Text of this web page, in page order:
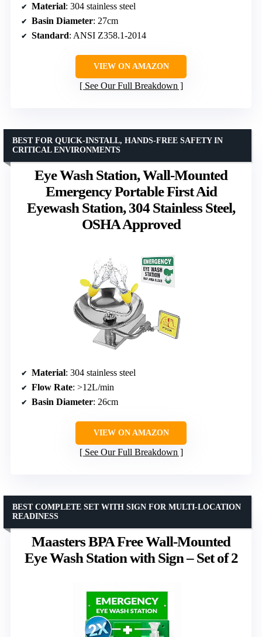
Material: 304 stainless steel
Basin Diameter: 27cm
Standard: ANSI Z358.1-2014
VIEW ON AMAZON
See Our Full Breakdown
Eye Wash Station, Wall-Mounted
Emergency Portable First Aid
Eyewash Station, 304 Stainless Steel,
OSHA Approved
BEST FOR QUICK-INSTALL, HANDS-FREE SAFETY IN
CRITICAL ENVIRONMENTS
Material: 304 stainless steel
Flow Rate: >12L/min
Basin Diameter: 26cm
VIEW ON AMAZON
See Our Full Breakdown
Maasters BPA Free Wall-Mounted
Eye Wash Station with Sign – Set of 2
BEST COMPLETE SET WITH SIGN FOR MULTI-LOCATION
READINESS